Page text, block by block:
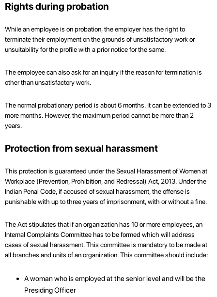
Rights during probation
While an employee is on probation, the employer has the right to
terminate their employment on the grounds of unsatisfactory work or
unsuitability for the profile with a prior notice for the same.
The employee can also ask for an inquiry if the reason for termination is
other than unsatisfactory work.
The normal probationary period is about 6 months. It can be extended to 3
more months. However, the maximum period cannot be more than 2
years.
Protection from sexual harassment
This protection is guaranteed under the Sexual Harassment of Women at
Workplace (Prevention, Prohibition, and Redressal) Act, 2013. Under the
Indian Penal Code, if accused of sexual harassment, the offense is
punishable with up to three years of imprisonment, with or without a fine.
The Act stipulates that if an organization has 10 or more employees, an
Internal Complaints Committee has to be formed which will address
cases of sexual harassment. This committee is mandatory to be made at
all branches and units of an organization. This committee should include:
A woman who is employed at the senior level and will be the
Presiding Officer